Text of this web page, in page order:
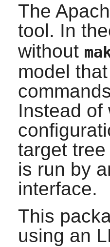
The
tool. In
without
model
Instead of
target
is run by
interface.
This
using an